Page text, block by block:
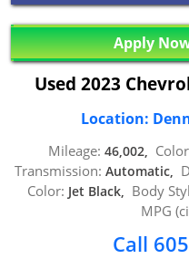
Apply
Used 2023
Location:
Mileage: 46,002,
Transmission: Automatic,
Color: Jet Black, Body
MPG
Call